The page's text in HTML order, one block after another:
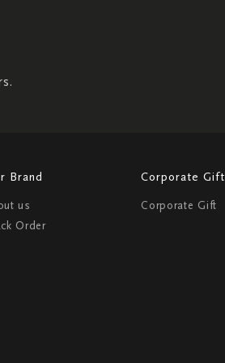
Brand
us
Order
Corporate
Corporate Gift